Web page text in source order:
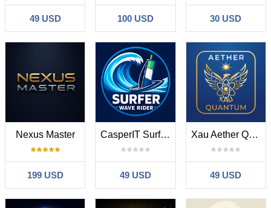
49 USD 100 USD 30 USD
Nexus Master
199 USD
CasperIT Surfer Wave Rider
49 USD
Xau Aether Quantum Engine
49 USD